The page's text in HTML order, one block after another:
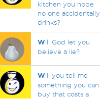
kitchen you hope
no one accidentally
drinks?
Will God let you
believe a lie?
Will you tell me
something you can
buy that costs a